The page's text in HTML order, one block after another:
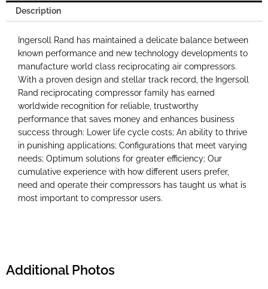
Description
Ingersoll Rand has maintained a delicate balance between
known performance and new technology developments to
manufacture world class reciprocating air compressors.
With a proven design and stellar track record, the Ingersoll
Rand reciprocating compressor family has earned
worldwide recognition for reliable, trustworthy
performance that saves money and enhances business
success through: Lower life cycle costs; An ability to thrive
in punishing applications; Configurations that meet varying
needs; Optimum solutions for greater efficiency; Our
cumulative experience with how different users prefer,
need and operate their compressors has taught us what is
most important to compressor users.
Additional Photos